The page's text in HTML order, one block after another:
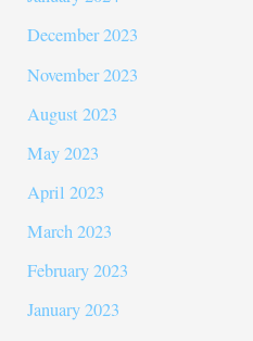
December 2023
November 2023
August 2023
May 2023
April 2023
March 2023
February 2023
January 2023